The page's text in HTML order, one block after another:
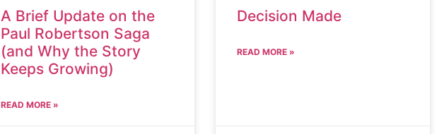
A Brief Update on the
Paul Robertson Saga
(and Why the Story
Keeps Growing)
READ MORE »
Decision Made
READ MORE »